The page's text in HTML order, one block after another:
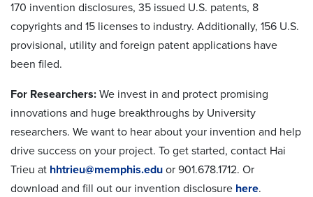
170 invention disclosures, 35 issued U.S. patents, 8
copyrights and 15 licenses to industry. Additionally, 156 U.S.
provisional, utility and foreign patent applications have
been filed.
For Researchers: We invest in and protect promising
innovations and huge breakthroughs by University
researchers. We want to hear about your invention and help
drive success on your project. To get started, contact Hai
Trieu at hhtrieu@memphis.edu or 901.678.1712. Or
download and fill out our invention disclosure here.